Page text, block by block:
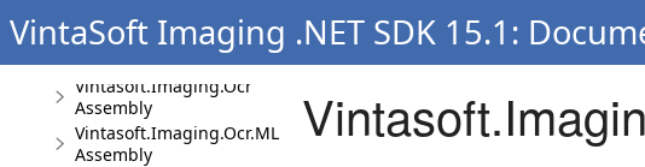
VintaSoft Imaging .NET SDK 15.1:
Assembly
Vintasoft.Imaging.Media
Assembly
Vintasoft.Imaging.Ocr
Assembly
Vintasoft.Imaging.Ocr.ML
Assembly